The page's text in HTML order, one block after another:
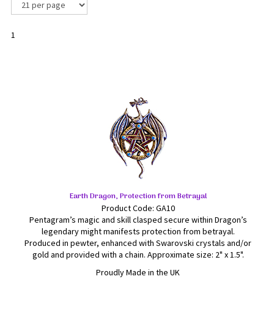
1
Earth Dragon, Protection from Betrayal
Product Code: GA10
Pentagram’s magic and skill clasped secure within Dragon’s
legendary might manifests protection from betrayal.
Produced in pewter, enhanced with Swarovski crystals and/or
gold and provided with a chain. Approximate size: 2" x 1.5".
Proudly Made in the UK